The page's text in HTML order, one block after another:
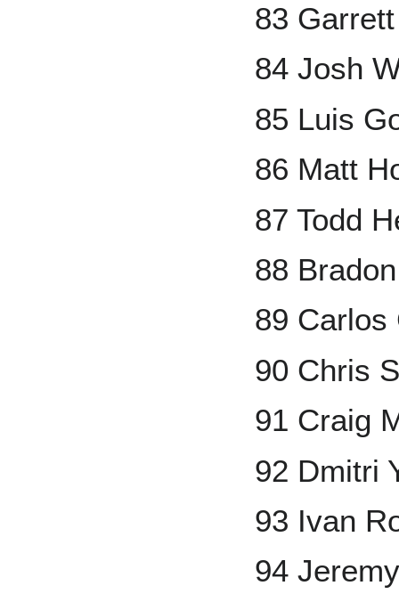
83
84 Josh
85 Luis
86 Matt
87 Todd
88
89 Carlos
90 Chris
91 Craig
92 Dmitri
93 Ivan
94